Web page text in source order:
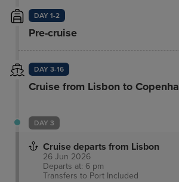
DAY 1-2
Pre-cruise
DAY 3-16
Cruise from Lisbon to
DAY 3
Cruise departs from Lisbon
26 Jun 2026
Departs at: 6 pm
Transfers to Port Included